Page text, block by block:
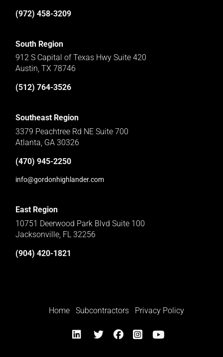
(972) 458-3209
South Region
912 S Capital of Texas Hwy Suite 420
Austin, TX 78746
(512) 764-3526
Southeast Region
3379 Peachtree Rd NE Suite 700
Atlanta, GA 30326
(470) 945-2250
info@gordonhighlander.com
East Region
10751 Deerwood Park Blvd Suite 100
Jacksonville, FL 32256
(904) 420-1821
Home Subcontractors Privacy Policy